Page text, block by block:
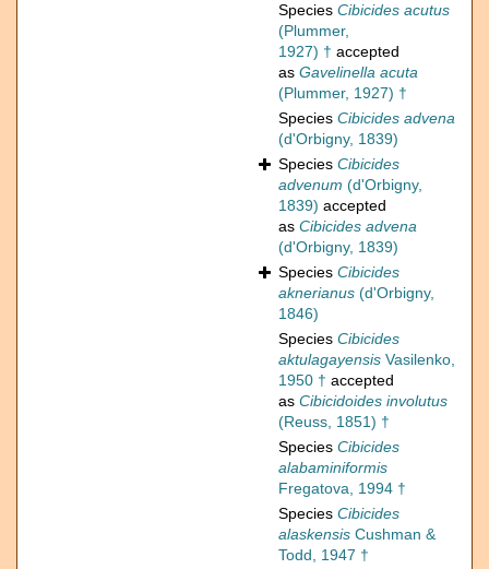
Species Cibicides acutus
(Plummer,
1927) † accepted
as Gavelinella acuta
(Plummer, 1927) †
Species Cibicides advena
(d'Orbigny, 1839)
Species Cibicides
advenum (d'Orbigny,
1839) accepted
as Cibicides advena
(d'Orbigny, 1839)
Species Cibicides
aknerianus (d'Orbigny,
1846)
Species Cibicides
aktulagayensis Vasilenko,
1950 † accepted
as Cibicidoides involutus
(Reuss, 1851) †
Species Cibicides
alabaminiformis
Fregatova, 1994 †
Species Cibicides
alaskensis Cushman &
Todd, 1947 †